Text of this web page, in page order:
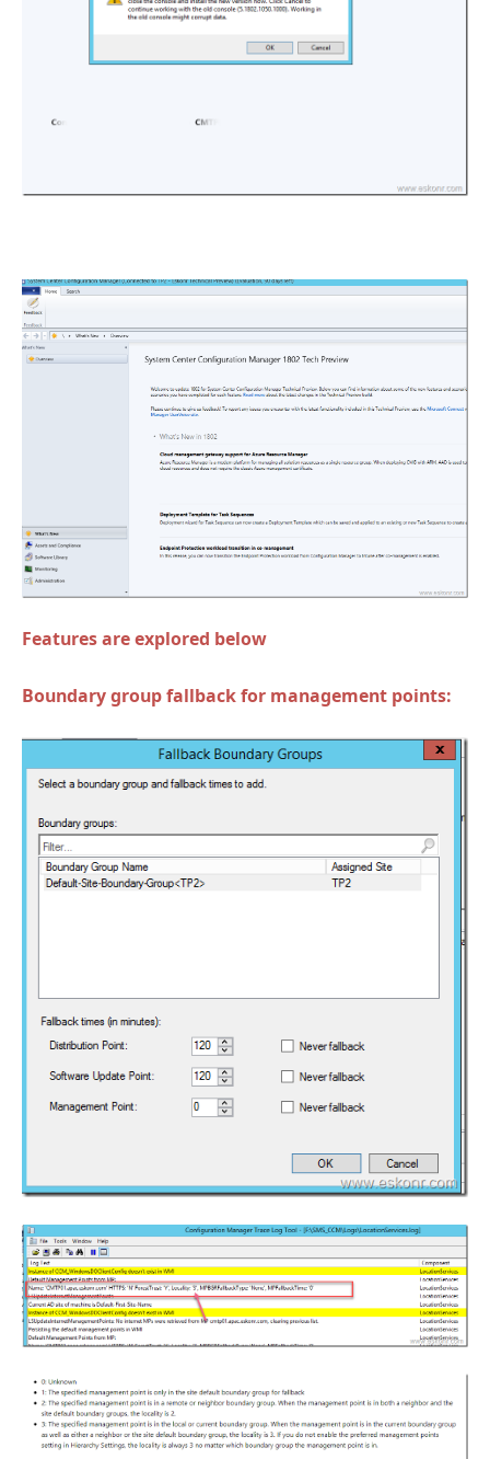
Features are explored below
Boundary group fallback for management points: